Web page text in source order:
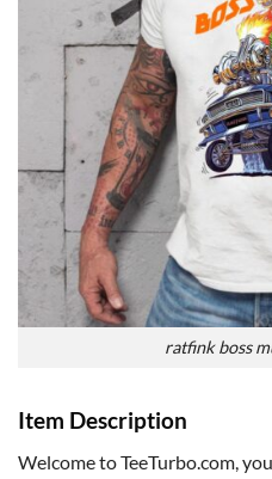
ratfink boss
Item Description
Welcome to TeeTurbo.com,